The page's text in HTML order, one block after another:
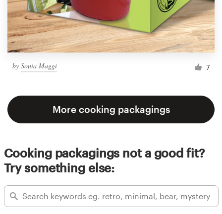
by Sonia Maggi 7
More cooking packagings
Cooking packagings not a good fit?
Try something else: